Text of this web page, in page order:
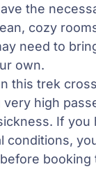
the
cozy
need to
own.
this trek
high
. If you
conditions,
booking